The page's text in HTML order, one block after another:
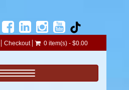
Checkout 0 item(s) - $0.00
Toggle navigation